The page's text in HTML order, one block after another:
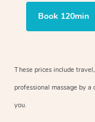
Book 120min
These prices include
professional massage by
you.